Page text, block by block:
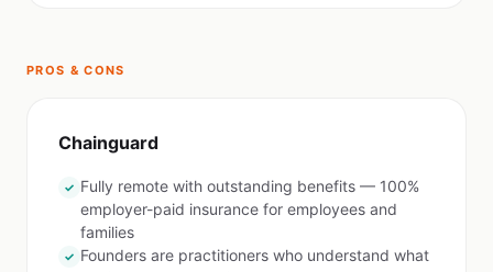
PROS & CONS
Chainguard
✓ Fully remote with outstanding benefits — 100%
employer-paid insurance for employees and
families
✓ Founders are practitioners who understand what